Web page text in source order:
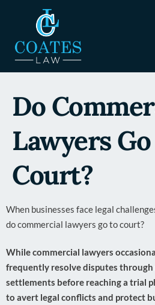
Do
Lawyers
Court?
When businesses face legal
do commercial lawyers go to court?
While commercial lawyers
frequently resolve disputes
settlements before reaching a trial
to avert legal conflicts and protect